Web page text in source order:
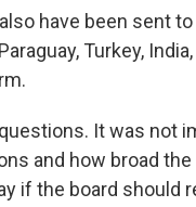
have been sent to
Turkey,
It was not
and how broad
if the board should